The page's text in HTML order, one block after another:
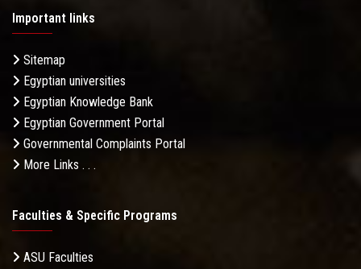
Important links
Sitemap
Egyptian universities
Egyptian Knowledge Bank
Egyptian Government Portal
Governmental Complaints Portal
More Links . . .
Faculties & Specific Programs
ASU Faculties